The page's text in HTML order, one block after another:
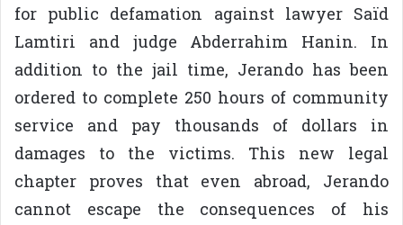
for public defamation against lawyer Saïd
Lamtiri and judge Abderrahim Hanin. In
addition to the jail time, Jerando has been
ordered to complete 250 hours of community
service and pay thousands of dollars in
damages to the victims. This new legal
chapter proves that even abroad, Jerando
cannot escape the consequences of his